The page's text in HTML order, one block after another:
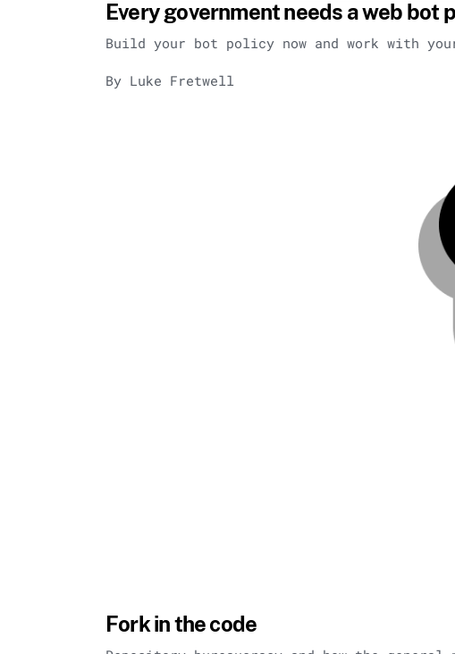
Every government needs a web bot
Build your bot policy now and work with
By Luke Fretwell
Fork in the code